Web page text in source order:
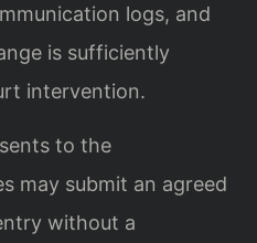
logs, and
is sufficiently
intervention.
to the
may submit an agreed
without a